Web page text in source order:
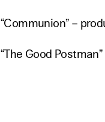
“Communion” –
“The Good